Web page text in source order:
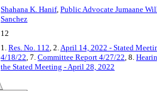
Shahana K. Hanif, Public Advocate Jumaane
Sanchez
12
1. Res. No. 112, 2.April 14, 2022 - Stated
4/18/22, 7. Committee Report 4/27/22, 8.
the Stated Meeting - April 28, 2022